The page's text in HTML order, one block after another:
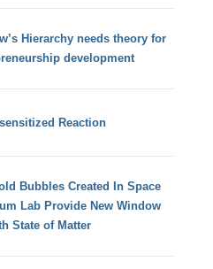
Hierarchy needs theory for
development
Reaction
Bubbles Created In Space
Lab Provide New Window
State of Matter